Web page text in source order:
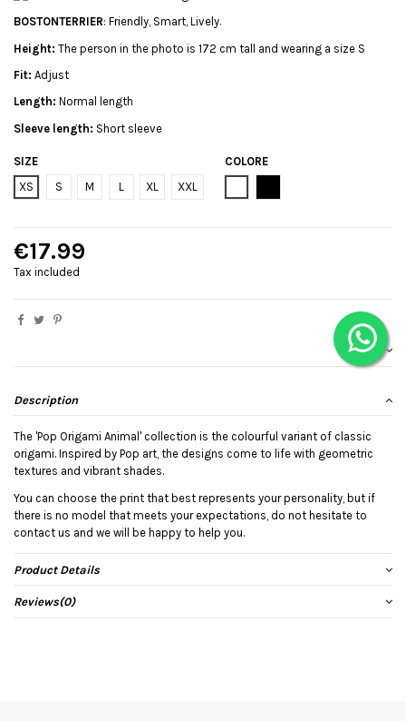
BOSTONTERRIER: Friendly, Smart, Lively.
Height: The person in the photo is 172 cm tall and wearing a size S
Fit: Adjust
Length: Normal length
Sleeve length: Short sleeve
SIZE
XS
S M L XL XXL
COLORE
€17.99
Tax included
Description
The 'Pop Origami Animal' collection is the colourful variant of classic
origami. Inspired by Pop art, the designs come to life with geometric
textures and vibrant shades.
You can choose the print that best represents your personality, but if
there is no model that meets your expectations, do not hesitate to
contact us and we will be happy to help you.
Product Details
Reviews(0)